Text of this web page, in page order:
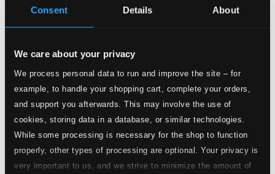
Consent Details About
We care about your privacy
We process personal data to run and improve the site – for
example, to handle your shopping cart, complete your orders,
and support you afterwards. This may involve the use of
cookies, storing data in a database, or similar technologies.
While some processing is necessary for the shop to function
properly, other types of processing are optional. Your privacy is
very important to us, and we strive to minimize the amount of